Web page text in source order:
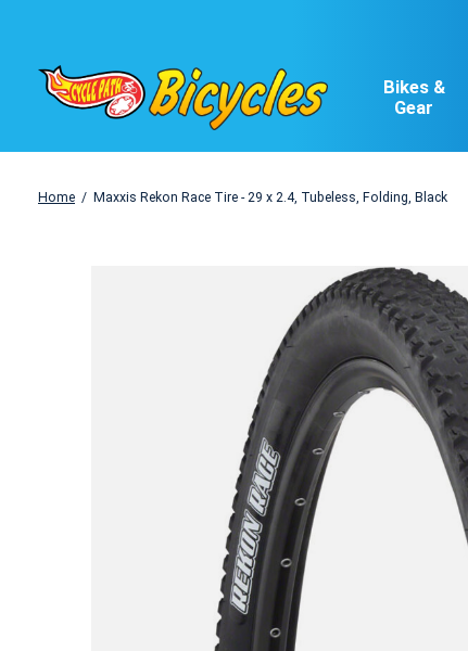
Bikes &
Gear
Home / Maxxis Rekon Race Tire - 29 x 2.4, Tubeless, Folding, Black